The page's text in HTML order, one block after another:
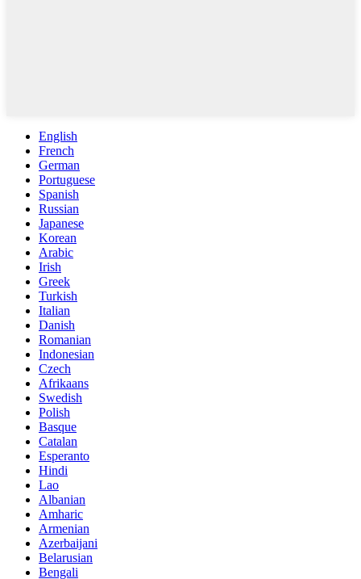
English
French
German
Portuguese
Spanish
Russian
Japanese
Korean
Arabic
Irish
Greek
Turkish
Italian
Danish
Romanian
Indonesian
Czech
Afrikaans
Swedish
Polish
Basque
Catalan
Esperanto
Hindi
Lao
Albanian
Amharic
Armenian
Azerbaijani
Belarusian
Bengali